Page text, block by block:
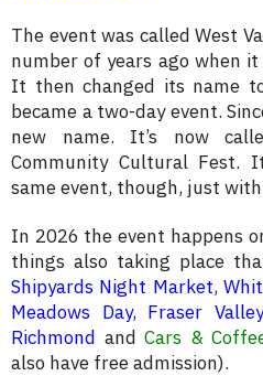
The event was called West
number of years ago when
It then changed its name
became a two-day event.
new name. It’s now
Community Cultural Fest.
same event, though, just
In 2026 the event happens
things also taking place
Shipyards Night Market,
Meadows Day, Fraser
Richmond andCars &
also have free admission).